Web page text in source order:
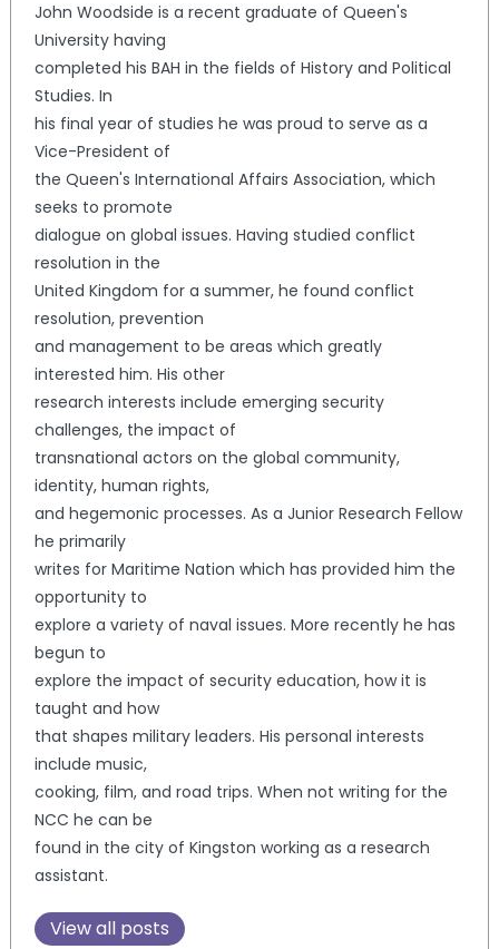
John Woodside is a recent graduate of Queen's
University having
completed his BAH in the fields of History and Political
Studies. In
his final year of studies he was proud to serve as a
Vice-President of
the Queen's International Affairs Association, which
seeks to promote
dialogue on global issues. Having studied conflict
resolution in the
United Kingdom for a summer, he found conflict
resolution, prevention
and management to be areas which greatly
interested him. His other
research interests include emerging security
challenges, the impact of
transnational actors on the global community,
identity, human rights,
and hegemonic processes. As a Junior Research Fellow
he primarily
writes for Maritime Nation which has provided him the
opportunity to
explore a variety of naval issues. More recently he has
begun to
explore the impact of security education, how it is
taught and how
that shapes military leaders. His personal interests
include music,
cooking, film, and road trips. When not writing for the
NCC he can be
found in the city of Kingston working as a research
assistant.
View all posts